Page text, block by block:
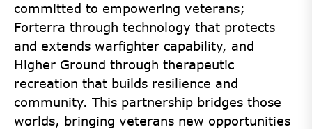
committed to empowering veterans;
Forterra through technology that protects
and extends warfighter capability, and
Higher Ground through therapeutic
recreation that builds resilience and
community. This partnership bridges those
worlds, bringing veterans new opportunities